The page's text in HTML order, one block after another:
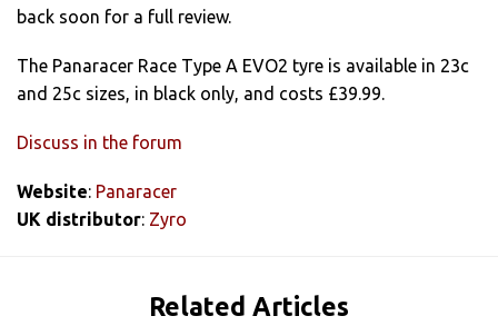
back soon for a full review.
The Panaracer Race Type A EVO2 tyre is available in 23c
and 25c sizes, in black only, and costs £39.99.
Discuss in the forum
Website: Panaracer
UK distributor: Zyro
Related Articles